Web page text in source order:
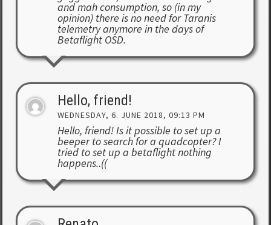
and mah consumption, so (in my
opinion) there is no need for Taranis
telemetry anymore in the days of
Betaflight OSD.
Hello, friend!
WEDNESDAY, 6. JUNE 2018, 09:13 PM
Hello, friend! Is it possible to set up a
beeper to search for a quadcopter? I
tried to set up a betaflight nothing
happens..((